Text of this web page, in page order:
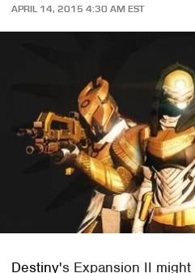
APRIL 14, 2015 4:30 AM EST
Destiny's Expansion II